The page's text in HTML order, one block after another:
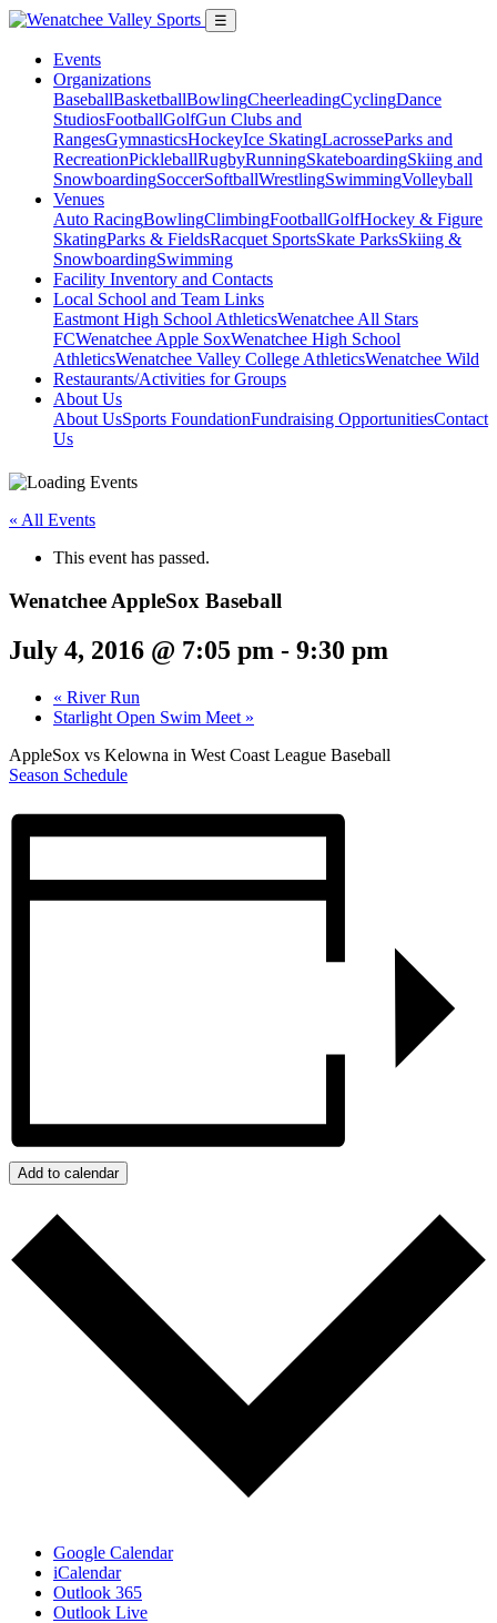
☰
Events
Organizations
BaseballBasketballBowlingCheerleadingCyclingDance
StudiosFootballGolfGun Clubs and
RangesGymnasticsHockeyIce SkatingLacrosseParks and
RecreationPickleballRugbyRunningSkateboardingSkiing and
SnowboardingSoccerSoftballWrestlingSwimmingVolleyball
Venues
Auto RacingBowlingClimbingFootballGolfHockey & Figure
SkatingParks & FieldsRacquet SportsSkate ParksSkiing &
SnowboardingSwimming
Facility Inventory and Contacts
Local School and Team Links
Eastmont High School AthleticsWenatchee All Stars
FCWenatchee Apple SoxWenatchee High School
AthleticsWenatchee Valley College AthleticsWenatchee Wild
Restaurants/Activities for Groups
About Us
About UsSports FoundationFundraising OpportunitiesContact
Us
« All Events
This event has passed.
Wenatchee AppleSox Baseball
July 4, 2016 @ 7:05 pm - 9:30 pm
« River Run
Starlight Open Swim Meet »
AppleSox vs Kelowna in West Coast League Baseball
Season Schedule
Add to calendar
Google Calendar
iCalendar
Outlook 365
Outlook Live